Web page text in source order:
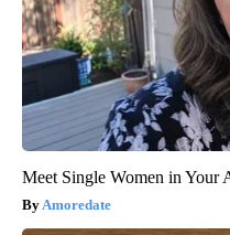
Meet Single Women in Your
Amoredate